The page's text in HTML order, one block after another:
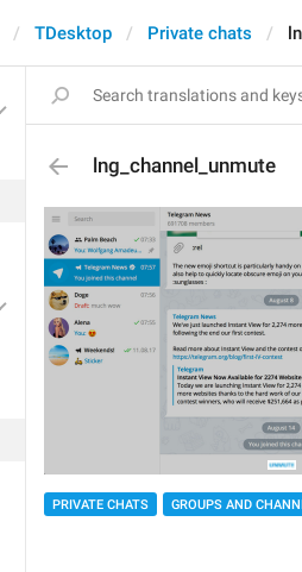
TDesktop Private chats
lng_channel_unmute
PRIVATE CHATS GROUPS AND